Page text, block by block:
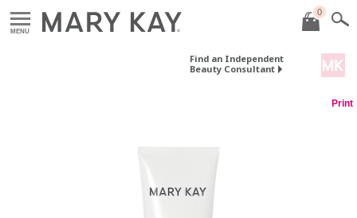
MENU
0
Find an Independent
Beauty Consultant
Print